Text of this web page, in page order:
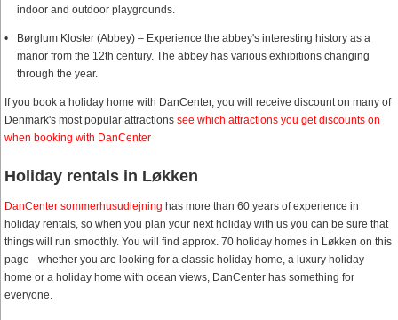
indoor and outdoor playgrounds.
Børglum Kloster (Abbey) – Experience the abbey's interesting history as a
manor from the 12th century. The abbey has various exhibitions changing
through the year.
If you book a holiday home with DanCenter, you will receive discount on many of
Denmark's most popular attractions see which attractions you get discounts on
when booking with DanCenter
Holiday rentals in Løkken
DanCenter sommerhusudlejning has more than 60 years of experience in
holiday rentals, so when you plan your next holiday with us you can be sure that
things will run smoothly. You will find approx. 70 holiday homes in Løkken on this
page - whether you are looking for a classic holiday home, a luxury holiday
home or a holiday home with ocean views, DanCenter has something for
everyone.